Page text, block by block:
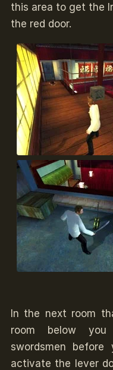
this area to get the
the red door.
In the next room
room below
swordsmen
activate the lever